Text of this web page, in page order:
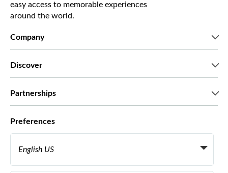
easy access to memorable experiences
around the world.
Company
Discover
Partnerships
Become a Supplier
Preferences
English US